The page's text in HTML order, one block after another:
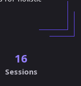
16
Sessions